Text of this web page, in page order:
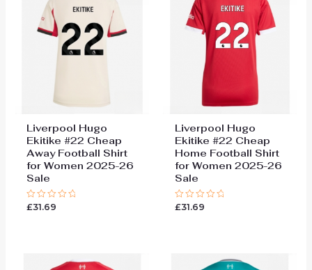
Liverpool Hugo
Ekitike #22 Cheap
Away Football Shirt
for Women 2025-26
Sale
Rated
£31.69
Liverpool Hugo
Ekitike #22 Cheap
Home Football Shirt
for Women 2025-26
Sale
Rated
£31.69